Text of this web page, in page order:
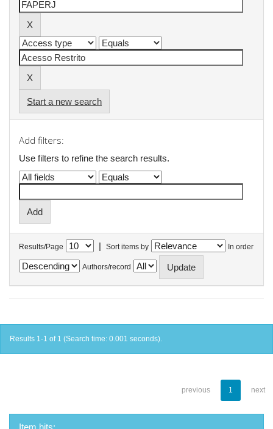
Start a new search
Add filters:
Use filters to refine the search results.
Results/Page | Sort items by In order
Authors/record
Results 1-1 of 1 (Search time: 0.001 seconds).
previous 1 next
Item hits: